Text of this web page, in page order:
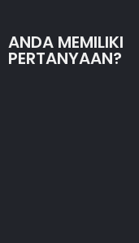
ANDA MEMILIKI
PERTANYAAN?